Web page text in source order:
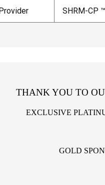
SHRM-CP
THANK YOU TO
EXCLUSIVE
GOLD